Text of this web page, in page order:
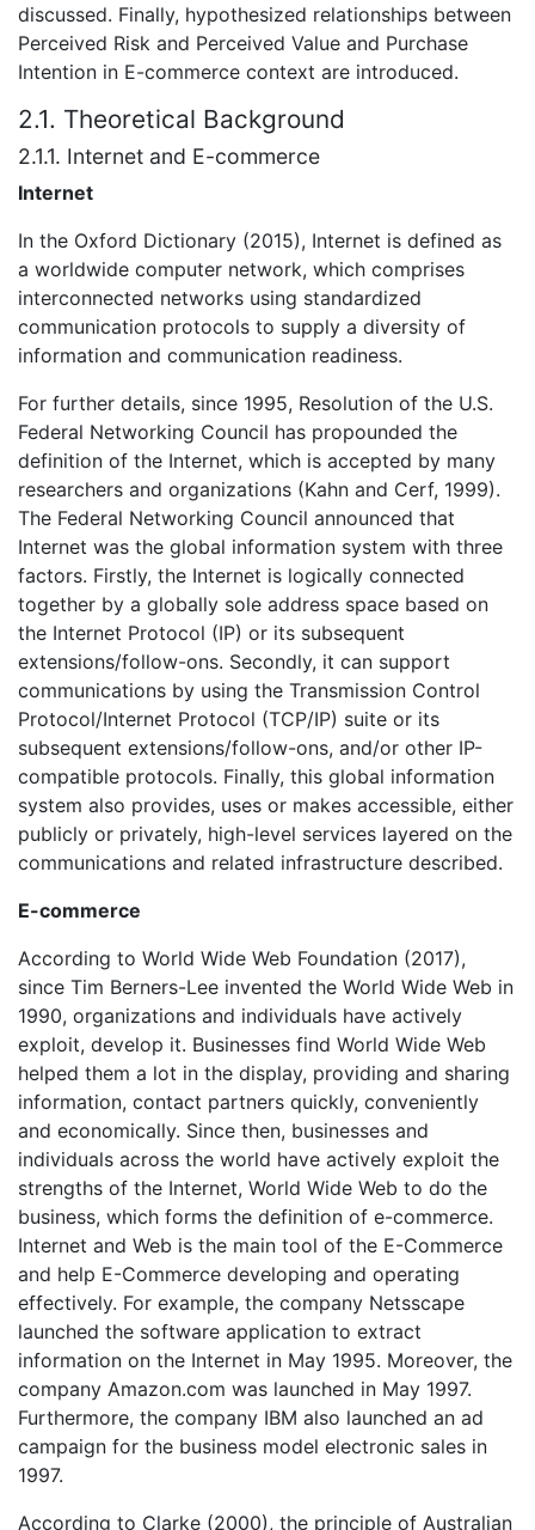
discussed. Finally, hypothesized relationships between
Perceived Risk and Perceived Value and Purchase
Intention in E-commerce context are introduced.
2.1. Theoretical Background
2.1.1. Internet and E-commerce
Internet
In the Oxford Dictionary (2015), Internet is defined as
a worldwide computer network, which comprises
interconnected networks using standardized
communication protocols to supply a diversity of
information and communication readiness.
For further details, since 1995, Resolution of the U.S.
Federal Networking Council has propounded the
definition of the Internet, which is accepted by many
researchers and organizations (Kahn and Cerf, 1999).
The Federal Networking Council announced that
Internet was the global information system with three
factors. Firstly, the Internet is logically connected
together by a globally sole address space based on
the Internet Protocol (IP) or its subsequent
extensions/follow-ons. Secondly, it can support
communications by using the Transmission Control
Protocol/Internet Protocol (TCP/IP) suite or its
subsequent extensions/follow-ons, and/or other IP-
compatible protocols. Finally, this global information
system also provides, uses or makes accessible, either
publicly or privately, high-level services layered on the
communications and related infrastructure described.
E-commerce
According to World Wide Web Foundation (2017),
since Tim Berners-Lee invented the World Wide Web in
1990, organizations and individuals have actively
exploit, develop it. Businesses find World Wide Web
helped them a lot in the display, providing and sharing
information, contact partners quickly, conveniently
and economically. Since then, businesses and
individuals across the world have actively exploit the
strengths of the Internet, World Wide Web to do the
business, which forms the definition of e-commerce.
Internet and Web is the main tool of the E-Commerce
and help E-Commerce developing and operating
effectively. For example, the company Netsscape
launched the software application to extract
information on the Internet in May 1995. Moreover, the
company Amazon.com was launched in May 1997.
Furthermore, the company IBM also launched an ad
campaign for the business model electronic sales in
1997.
According to Clarke (2000), the principle of Australian